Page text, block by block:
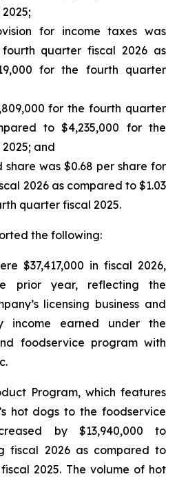
for income taxes was
quarter fiscal 2026 as
for the fourth quarter
for the fourth quarter
to $4,235,000 for the
and
share was $0.68 per share for
2026 as compared to $1.03
quarter fiscal 2025.
the following:
$37,417,000 in fiscal 2026,
prior year, reflecting the
licensing business and
income earned under the
foodservice program with
Program, which features
hot dogs to the foodservice
by $13,940,000 to
fiscal 2026 as compared to
2025. The volume of hot